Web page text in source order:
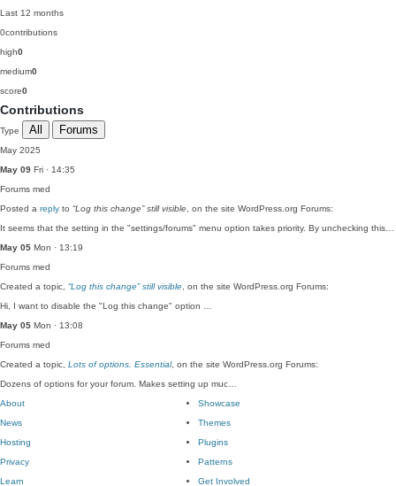
Last 12 months
0contributions
high0
medium0
score0
Contributions
Type All Forums
May 2025
May 09 Fri · 14:35
Forums med
Posted a reply to “Log this change” still visible , on the site WordPress.org Forums:
It seems that the setting in the "settings/forums" menu option takes priority. By unchecking this…
May 05 Mon · 13:19
Forums med
Created a topic, “Log this change” still visible , on the site WordPress.org Forums:
Hi, I want to disable the "Log this change" option …
May 05 Mon · 13:08
Forums med
Created a topic, Lots of options. Essential, on the site WordPress.org Forums:
Dozens of options for your forum. Makes setting up muc…
About
News
Hosting
Privacy
Showcase
Themes
Plugins
Patterns
Learn
Get Involved